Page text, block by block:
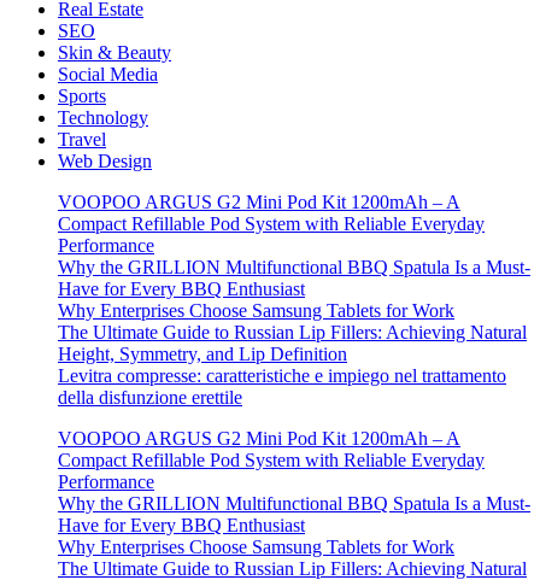
Real Estate
SEO
Skin & Beauty
Social Media
Sports
Technology
Travel
Web Design
VOOPOO ARGUS G2 Mini Pod Kit 1200mAh – A
Compact Refillable Pod System with Reliable Everyday
Performance
Why the GRILLION Multifunctional BBQ Spatula Is a Must-
Have for Every BBQ Enthusiast
Why Enterprises Choose Samsung Tablets for Work
The Ultimate Guide to Russian Lip Fillers: Achieving Natural
Height, Symmetry, and Lip Definition
Levitra compresse: caratteristiche e impiego nel trattamento
della disfunzione erettile
VOOPOO ARGUS G2 Mini Pod Kit 1200mAh – A
Compact Refillable Pod System with Reliable Everyday
Performance
Why the GRILLION Multifunctional BBQ Spatula Is a Must-
Have for Every BBQ Enthusiast
Why Enterprises Choose Samsung Tablets for Work
The Ultimate Guide to Russian Lip Fillers: Achieving Natural